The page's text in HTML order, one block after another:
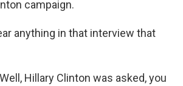
campaign.
anything in that interview that
Well, Hillary Clinton was asked, you